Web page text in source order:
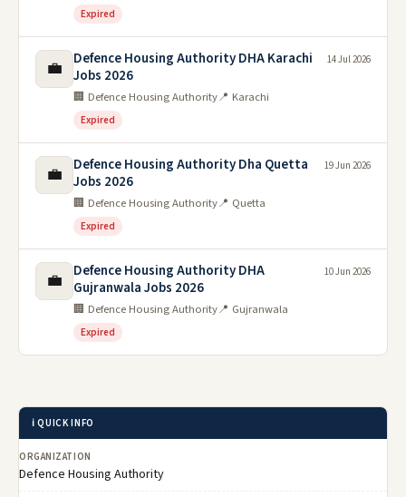
Expired
💼
Defence Housing Authority DHA Karachi
Jobs 2026
🏢 Defence Housing Authority📍 Karachi
Expired
14 Jul 2026
💼
Defence Housing Authority Dha Quetta
Jobs 2026
🏢 Defence Housing Authority📍 Quetta
Expired
19 Jun 2026
💼
Defence Housing Authority DHA
Gujranwala Jobs 2026
🏢 Defence Housing Authority📍 Gujranwala
Expired
10 Jun 2026
ℹ️ QUICK INFO
ORGANIZATION
Defence Housing Authority